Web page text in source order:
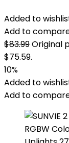
Added to
Add to
$83.99Original
$75.59.
10%
Added to
Add to